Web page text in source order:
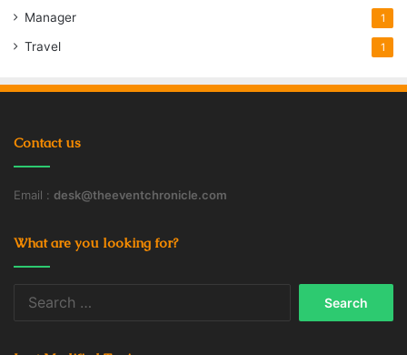
Manager 1
Travel 1
Contact us
Email : desk@theeventchronicle.com
What are you looking for?